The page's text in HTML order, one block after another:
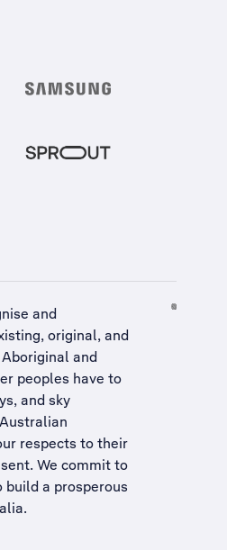
and
original, and
and
peoples have to
and sky
respects to their
We commit to
build a prosperous
.